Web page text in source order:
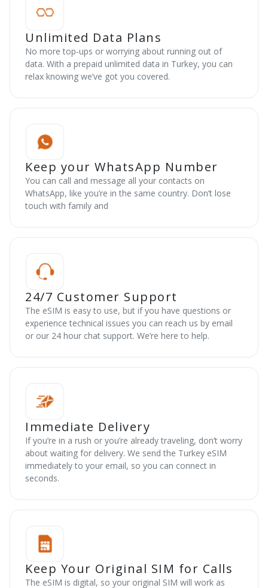
Unlimited Data Plans
No more top-ups or worrying about running out of
data. With a prepaid unlimited data in Turkey, you can
relax knowing we’ve got you covered.
Keep your WhatsApp Number
You can call and message all your contacts on
WhatsApp, like you’re in the same country. Don’t lose
touch with family and
24/7 Customer Support
The eSIM is easy to use, but if you have questions or
experience technical issues you can reach us by email
or our 24 hour chat support. We’re here to help.
Immediate Delivery
If you’re in a rush or you’re already traveling, don’t worry
about waiting for delivery. We send the Turkey eSIM
immediately to your email, so you can connect in
seconds.
Keep Your Original SIM for Calls
The eSIM is digital, so your original SIM will work as